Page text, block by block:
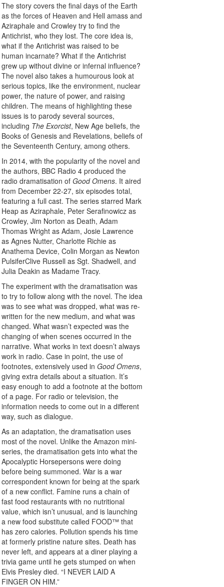
The story covers the final days of the Earth
as the forces of Heaven and Hell amass and
Aziraphale and Crowley try to find the
Antichrist, who they lost. The core idea is,
what if the Antichrist was raised to be
human incarnate? What if the Antichrist
grew up without divine or infernal influence?
The novel also takes a humourous look at
serious topics, like the environment, nuclear
power, the nature of power, and raising
children. The means of highlighting these
issues is to parody several sources,
including The Exorcist, New Age beliefs, the
Books of Genesis and Revelations, beliefs of
the Seventeenth Century, among others.
In 2014, with the popularity of the novel and
the authors, BBC Radio 4 produced the
radio dramatisation of Good Omens. It aired
from December 22-27, six episodes total,
featuring a full cast. The series starred Mark
Heap as Aziraphale, Peter Serafinowicz as
Crowley, Jim Norton as Death, Adam
Thomas Wright as Adam, Josie Lawrence
as Agnes Nutter, Charlotte Richie as
Anathema Device, Colin Morgan as Newton
PulsiferClive Russell as Sgt. Shadwell, and
Julia Deakin as Madame Tracy.
The experiment with the dramatisation was
to try to follow along with the novel. The idea
was to see what was dropped, what was re-
written for the new medium, and what was
changed. What wasn’t expected was the
changing of when scenes occurred in the
narrative. What works in text doesn’t always
work in radio. Case in point, the use of
footnotes, extensively used in Good Omens,
giving extra details about a situation. It’s
easy enough to add a footnote at the bottom
of a page. For radio or television, the
information needs to come out in a different
way, such as dialogue.
As an adaptation, the dramatisation uses
most of the novel. Unlike the Amazon mini-
series, the dramatisation gets into what the
Apocalyptic Horsepersons were doing
before being summoned. War is a war
correspondent known for being at the spark
of a new conflict. Famine runs a chain of
fast food restaurants with no nutritional
value, which isn’t unusual, and is launching
a new food substitute called FOOD™ that
has zero calories. Pollution spends his time
at formerly pristine nature sites. Death has
never left, and appears at a diner playing a
trivia game until he gets stumped on when
Elvis Presley died. “I NEVER LAID A
FINGER ON HIM.”